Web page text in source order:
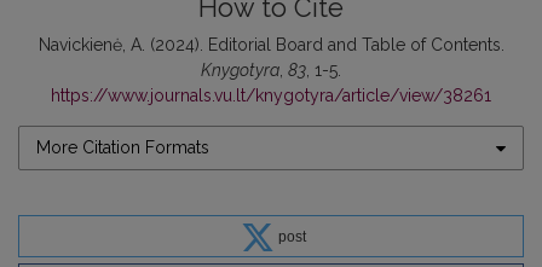
How to Cite
Navickienė, A. (2024). Editorial Board and Table of Contents.
Knygotyra 83 , 1-5.
https://www.journals.vu.lt/knygotyra/article/view/38261
More Citation Formats
post